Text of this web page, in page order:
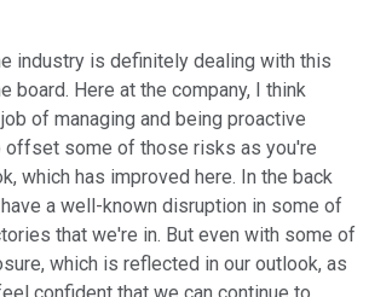
industry is definitely dealing with this
board. Here at the company, I think
of managing and being proactive
offset some of those risks as you're
which has improved here. In the back
a well-known disruption in some of
that we're in. But even with some of
which is reflected in our outlook, as